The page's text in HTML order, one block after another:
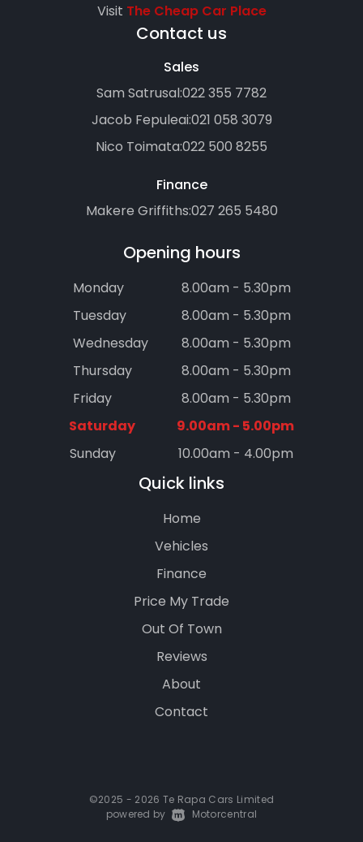
Visit The Cheap Car Place
Contact us
Sales
Sam Satrusal:022 355 7782
Jacob Fepuleai:021 058 3079
Nico Toimata:022 500 8255
Finance
Makere Griffiths:027 265 5480
Opening hours
Monday
8.00am - 5.30pm
Tuesday
8.00am - 5.30pm
Wednesday
8.00am - 5.30pm
Thursday
8.00am - 5.30pm
Friday
8.00am - 5.30pm
Saturday
9.00am - 5.00pm
Sunday
10.00am - 4.00pm
Quick links
Home
Vehicles
Finance
Price My Trade
Out Of Town
Reviews
About
Contact
©2025 - 2026 Te Rapa Cars Limited
|
powered by Motorcentral